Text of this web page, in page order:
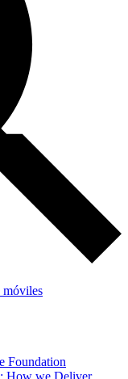
móviles
Foundation